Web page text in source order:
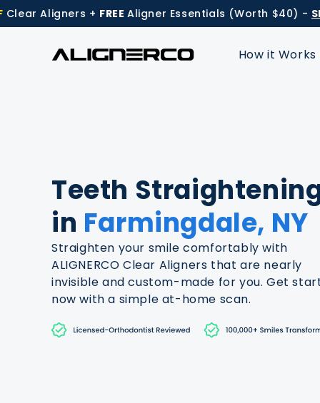
Skip to
content
+FREE Aligner Essentials (Worth $40) - Shop
How it Works
Teeth
in Farmingdale, NY
Straighten your smile comfortably with
ALIGNERCO Clear Aligners that are nearly
invisible and custom-made for you. Get
now with a simple at-home scan.